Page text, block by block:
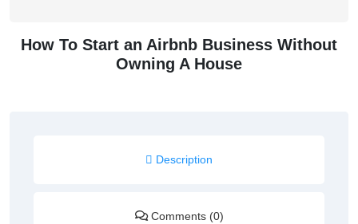
How To Start an Airbnb Business Without
Owning A House
Description
Comments (0)